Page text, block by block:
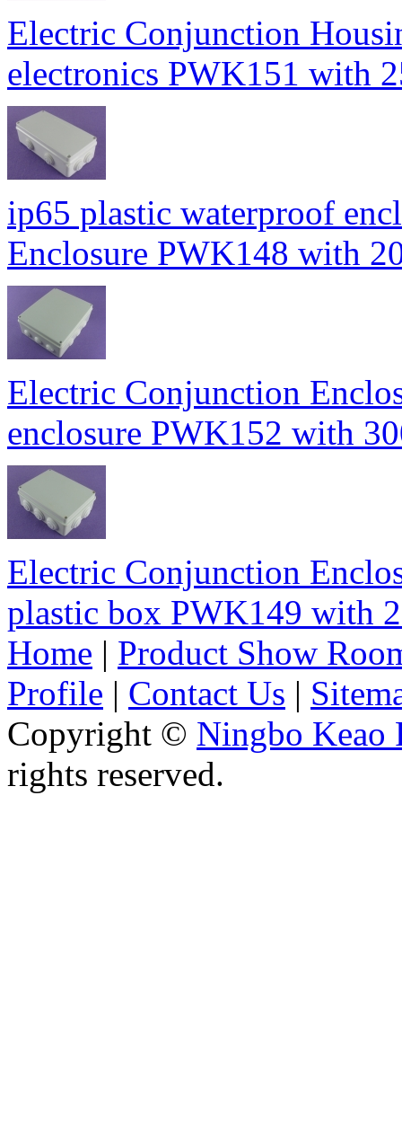
Electric Conjunction
electronics PWK151 with
ip65 plastic waterproof
Enclosure PWK148 with
Electric Conjunction
enclosure PWK152 with
Electric Conjunction
plastic box PWK149 with
Home | Product Show
Profile | Contact Us |
Copyright © Ningbo Keao
rights reserved.